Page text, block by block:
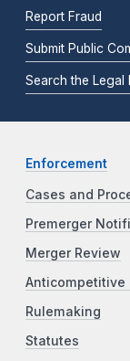
Report Fraud
Submit Public
Search the Legal
Enforcement
Cases and
Premerger
Merger Review
Anticompetitive
Rulemaking
Statutes